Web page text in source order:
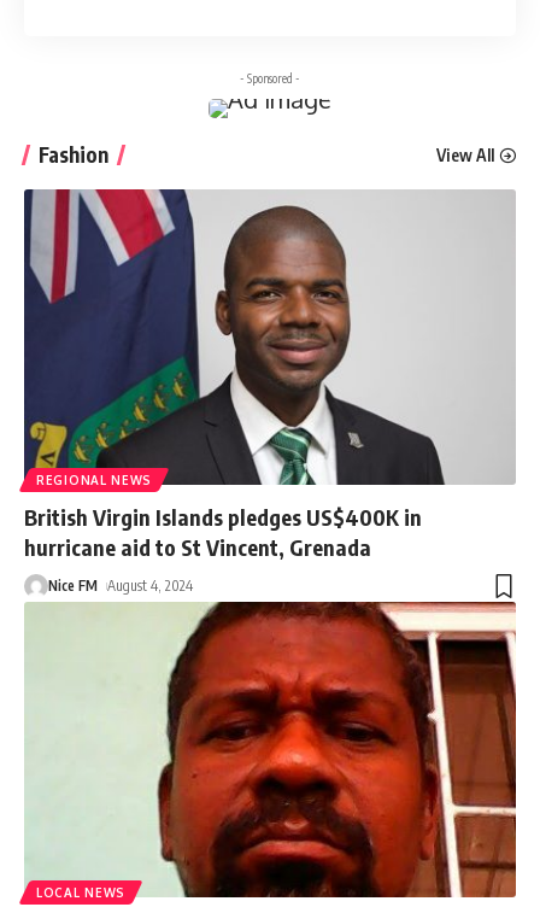
- Sponsored -
Fashion View All
REGIONAL NEWS
British Virgin Islands pledges US$400K in
hurricane aid to St Vincent, Grenada
Nice FM August 4, 2024
LOCAL NEWS